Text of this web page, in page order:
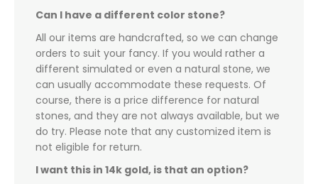
Can I have a different color stone?
All our items are handcrafted, so we can change
orders to suit your fancy. If you would rather a
different simulated or even a natural stone, we
can usually accommodate these requests. Of
course, there is a price difference for natural
stones, and they are not always available, but we
do try. Please note that any customized item is
not eligible for return.
I want this in 14k gold, is that an option?